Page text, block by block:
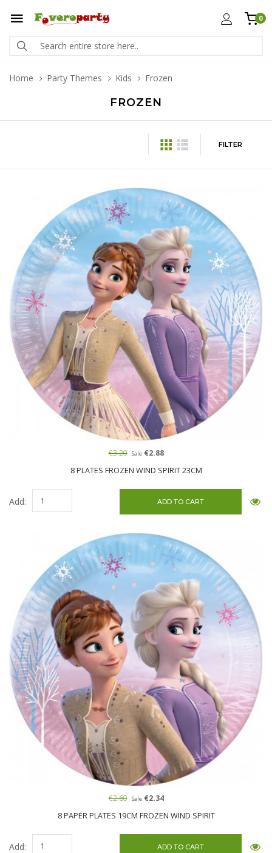
0
Home Party Themes Kids Frozen
FROZEN
FILTER
8 PLATES FROZEN WIND SPIRIT 23CM
€3.20 Sale€2.88
Add:
8 PAPER PLATES 19CM FROZEN WIND SPIRIT
€2.60 Sale€2.34
Add: